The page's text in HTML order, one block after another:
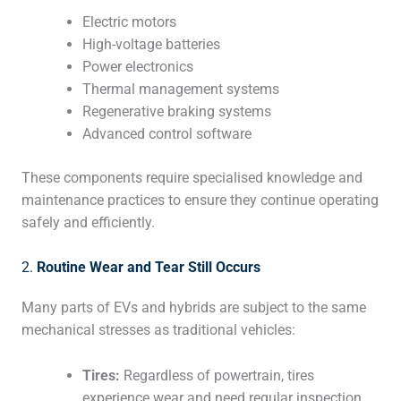
Electric motors
High-voltage batteries
Power electronics
Thermal management systems
Regenerative braking systems
Advanced control software
These components require specialised knowledge and
maintenance practices to ensure they continue operating
safely and efficiently.
2. Routine Wear and Tear Still Occurs
Many parts of EVs and hybrids are subject to the same
mechanical stresses as traditional vehicles:
Tires: Regardless of powertrain, tires